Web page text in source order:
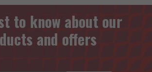
to know about our
and offers